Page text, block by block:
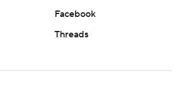
Facebook
Threads